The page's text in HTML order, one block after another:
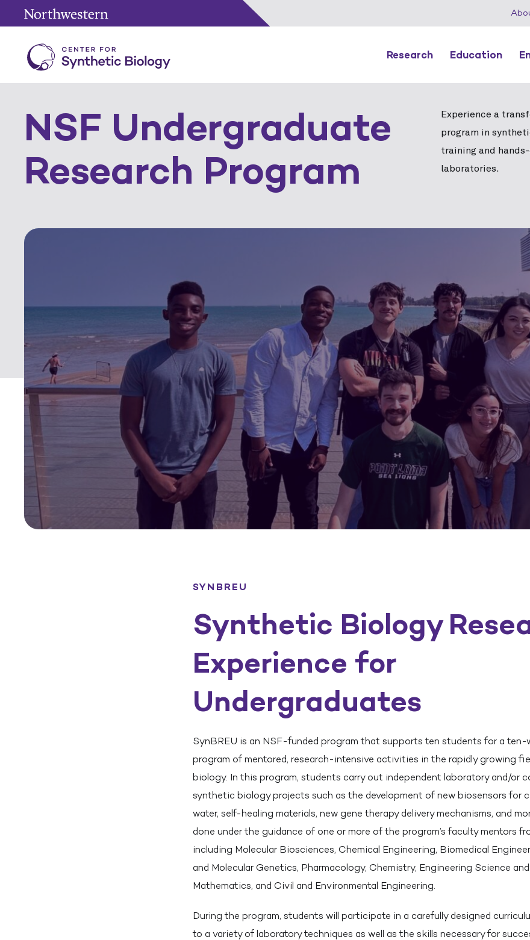
Research Education
NSF Undergraduate
Research Program
Experience a
program in
training and
laboratories.
SYNBREU
Synthetic Biology
Experience for
Undergraduates
SynBREU is an NSF-funded program that supports ten students for a ten-
program of mentored, research-intensive activities in the rapidly growing
biology. In this program, students carry out independent laboratory and/or
synthetic biology projects such as the development of new biosensors for
water, self-healing materials, new gene therapy delivery mechanisms, and
done under the guidance of one or more of the program’s faculty mentors
including Molecular Biosciences, Chemical Engineering, Biomedical
and Molecular Genetics, Pharmacology, Chemistry, Engineering Science
Mathematics, and Civil and Environmental Engineering.
During the program, students will participate in a carefully designed
to a variety of laboratory techniques as well as the skills necessary for